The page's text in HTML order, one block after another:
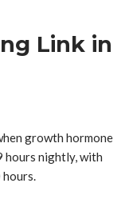
Link in
growth hormone
hours nightly, with